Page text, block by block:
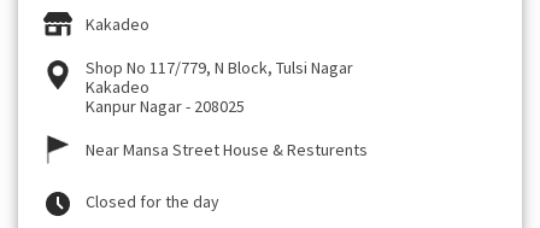
Kakadeo
Shop No 117/779, N Block, Tulsi Nagar
Kakadeo
Kanpur Nagar- 208025
Near Mansa Street House & Resturents
Closed for the day